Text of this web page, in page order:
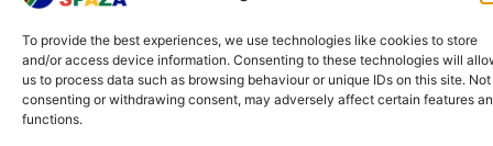
To provide the best experiences, we use technologies like cookies to store
and/or access device information. Consenting to these technologies will
us to process data such as browsing behaviour or unique IDs on this site. Not
consenting or withdrawing consent, may adversely affect certain features
functions.